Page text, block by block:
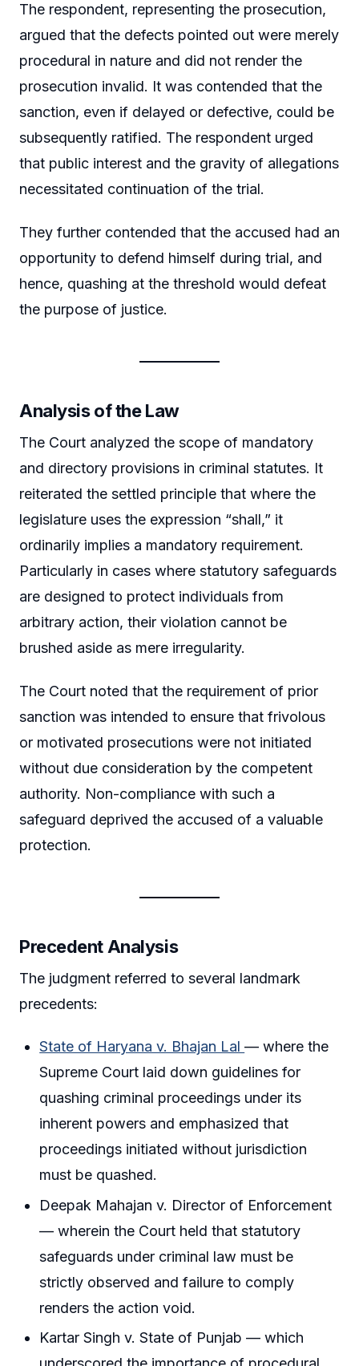
The respondent, representing the prosecution,
argued that the defects pointed out were merely
procedural in nature and did not render the
prosecution invalid. It was contended that the
sanction, even if delayed or defective, could be
subsequently ratified. The respondent urged
that public interest and the gravity of allegations
necessitated continuation of the trial.
They further contended that the accused had an
opportunity to defend himself during trial, and
hence, quashing at the threshold would defeat
the purpose of justice.
Analysis of the Law
The Court analyzed the scope of mandatory
and directory provisions in criminal statutes. It
reiterated the settled principle that where the
legislature uses the expression “shall,” it
ordinarily implies a mandatory requirement.
Particularly in cases where statutory safeguards
are designed to protect individuals from
arbitrary action, their violation cannot be
brushed aside as mere irregularity.
The Court noted that the requirement of prior
sanction was intended to ensure that frivolous
or motivated prosecutions were not initiated
without due consideration by the competent
authority. Non-compliance with such a
safeguard deprived the accused of a valuable
protection.
Precedent Analysis
The judgment referred to several landmark
precedents:
State of Haryana v. Bhajan Lal— where the
Supreme Court laid down guidelines for
quashing criminal proceedings under its
inherent powers and emphasized that
proceedings initiated without jurisdiction
must be quashed.
Deepak Mahajan v. Director of Enforcement
— wherein the Court held that statutory
safeguards under criminal law must be
strictly observed and failure to comply
renders the action void.
Kartar Singh v. State of Punjab — which